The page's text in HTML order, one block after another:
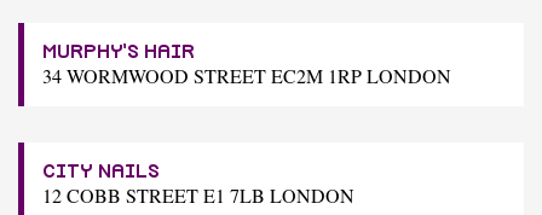
MURPHY'S HAIR
34 WORMWOOD STREET EC2M 1RP LONDON
CITY NAILS
12 COBB STREET E1 7LB LONDON